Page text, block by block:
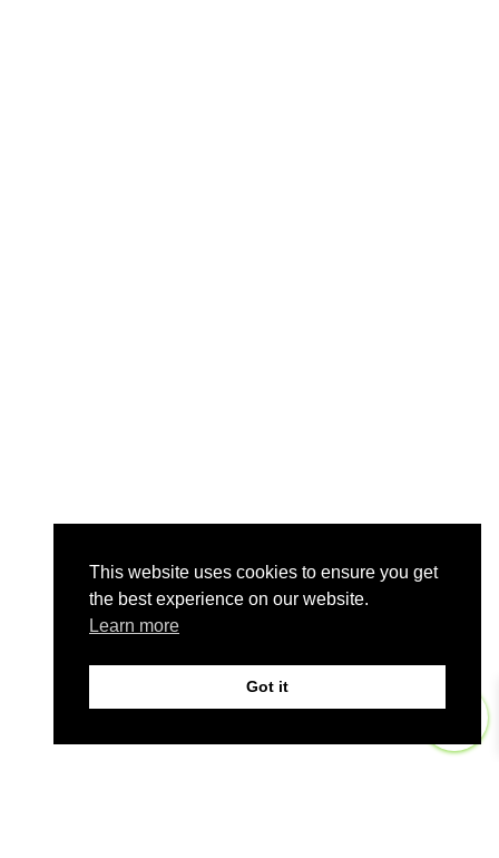
This website uses cookies to ensure you get
the best experience on our website.
Learn more
Got it